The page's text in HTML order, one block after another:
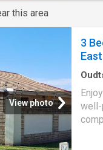
this area
View photo
3
East
well-